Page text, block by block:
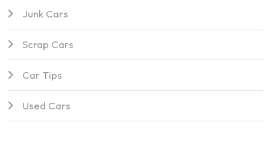
Junk Cars
Scrap Cars
Car Tips
Used Cars